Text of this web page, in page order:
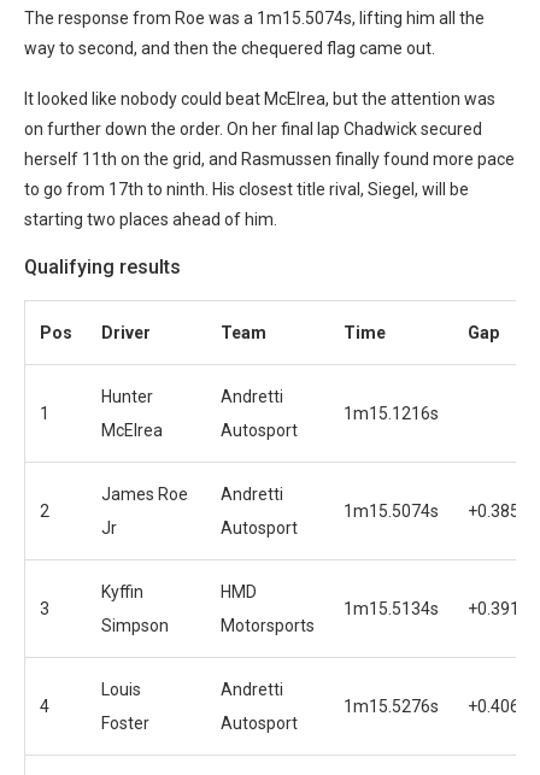
The response from Roe was a 1m15.5074s, lifting him all the
way to second, and then the chequered flag came out.
It looked like nobody could beat McElrea, but the attention was
on further down the order. On her final lap Chadwick secured
herself 11th on the grid, and Rasmussen finally found more pace
to go from 17th to ninth. His closest title rival, Siegel, will be
starting two places ahead of him.
Qualifying results
Pos Driver Team Time Gap
1
Hunter
McElrea
Andretti
Autosport
1m15.1216s
2
James Roe
Jr
Andretti
Autosport
1m15.5074s +0.3858s
3
Kyffin
Simpson
HMD
Motorsports
1m15.5134s +0.3918s
4
Louis
Foster
Andretti
Autosport
1m15.5276s +0.4060s